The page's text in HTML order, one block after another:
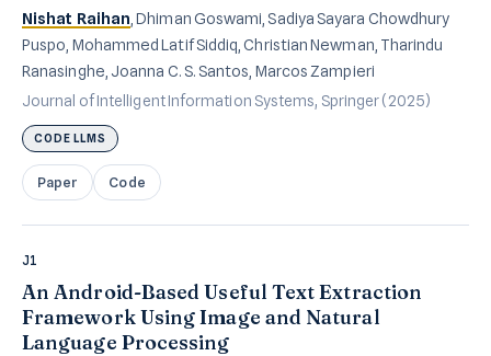
Nishat Raihan , Dhiman Goswami, Sadiya Sayara Chowdhury
Puspo, Mohammed Latif Siddiq, Christian Newman, Tharindu
Ranasinghe, Joanna C. S. Santos, Marcos Zampieri
Journal of Intelligent Information Systems, Springer (2025)
CODE LLMS
Paper Code
J1
An Android-Based Useful Text Extraction
Framework Using Image and Natural
Language Processing